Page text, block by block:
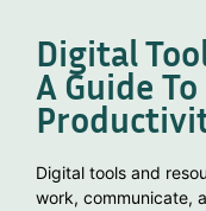
Digital
A Guide
Digital tools and
work, communicate,